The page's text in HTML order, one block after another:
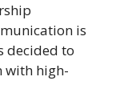
is
decided to
with high-